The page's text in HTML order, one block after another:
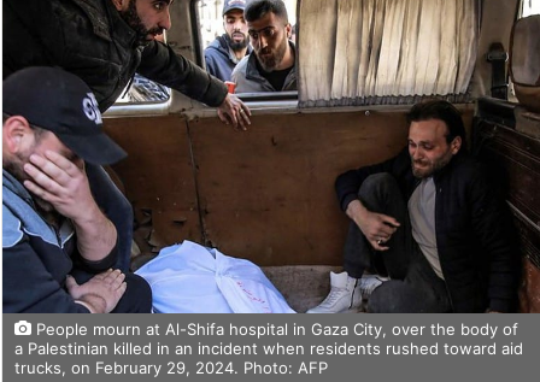
People mourn at Al-Shifa hospital in Gaza City, over the body of
a Palestinian killed in an incident when residents rushed toward aid
trucks, on February 29, 2024. Photo: AFP